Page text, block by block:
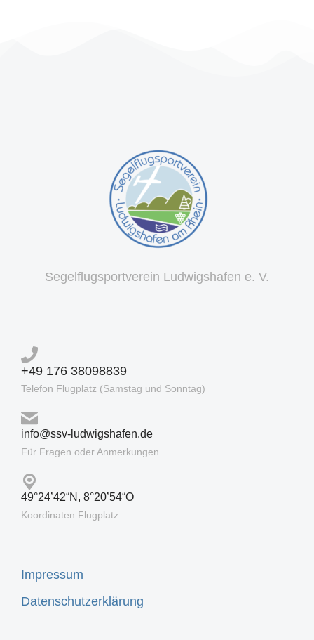
Segelflugsportverein Ludwigshafen e. V.
+49 176 38098839
Telefon Flugplatz (Samstag und Sonntag)
info@ssv-ludwigshafen.de
Für Fragen oder Anmerkungen
49°24’42“N, 8°20’54“O
Koordinaten Flugplatz
Impressum
Datenschutzerklärung